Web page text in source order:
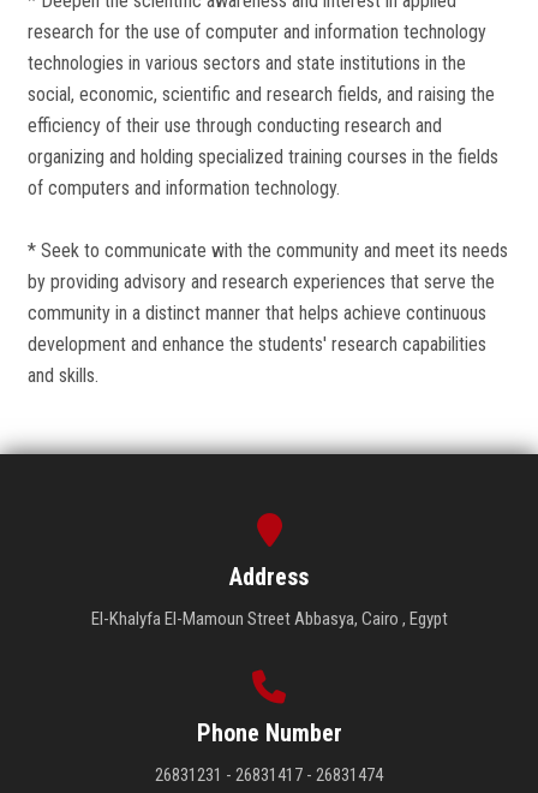
research for the use of computer and information technology
technologies in various sectors and state institutions in the
social, economic, scientific and research fields, and raising the
efficiency of their use through conducting research and
organizing and holding specialized training courses in the fields
of computers and information technology.
* Seek to communicate with the community and meet its needs
by providing advisory and research experiences that serve the
community in a distinct manner that helps achieve continuous
development and enhance the students' research capabilities
and skills.
Address
El-Khalyfa El-Mamoun Street Abbasya, Cairo , Egypt
Phone Number
26831231 - 26831417 - 26831474